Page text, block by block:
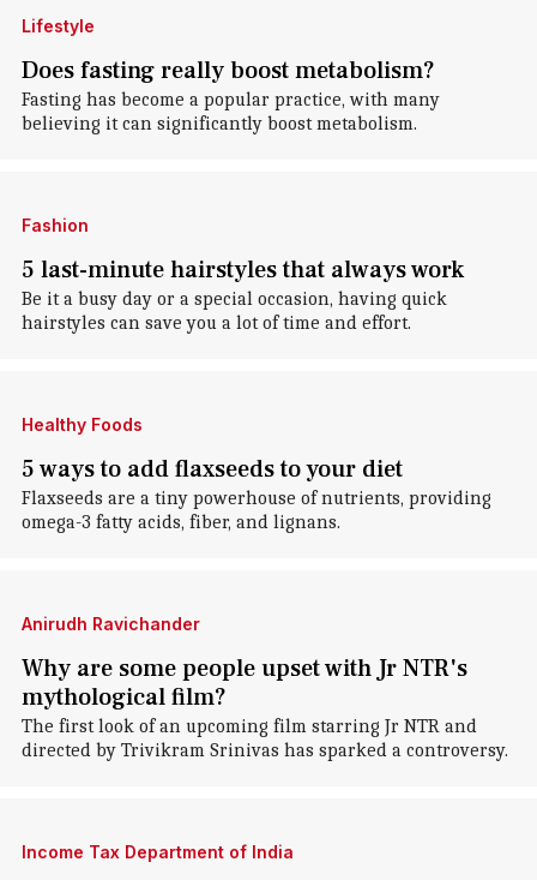
Lifestyle
Does fasting really boost metabolism?
Fasting has become a popular practice, with many
believing it can significantly boost metabolism.
Fashion
5 last-minute hairstyles that always work
Be it a busy day or a special occasion, having quick
hairstyles can save you a lot of time and effort.
Healthy Foods
5 ways to add flaxseeds to your diet
Flaxseeds are a tiny powerhouse of nutrients, providing
omega-3 fatty acids, fiber, and lignans.
Anirudh Ravichander
Why are some people upset with Jr NTR's
mythological film?
The first look of an upcoming film starring Jr NTR and
directed by Trivikram Srinivas has sparked a controversy.
Income Tax Department of India